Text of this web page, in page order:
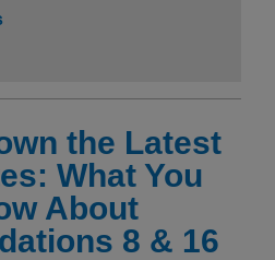
the Latest
What You
About
8 & 16